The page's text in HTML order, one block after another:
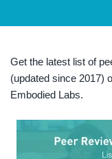
Get the latest list of
(updated since 2017)
Embodied Labs.